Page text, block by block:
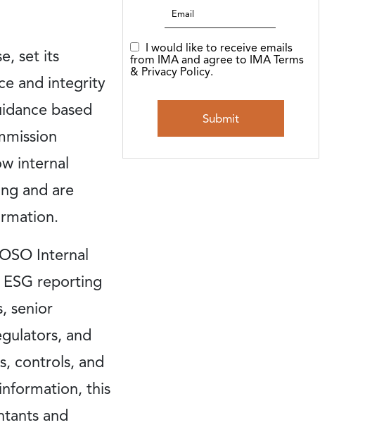
set its
and integrity
based
internal
and are
Internal
reporting
senior
and
controls, and
this
and
I would like to receive emails
from IMA and agree to IMA Terms
& Privacy Policy.